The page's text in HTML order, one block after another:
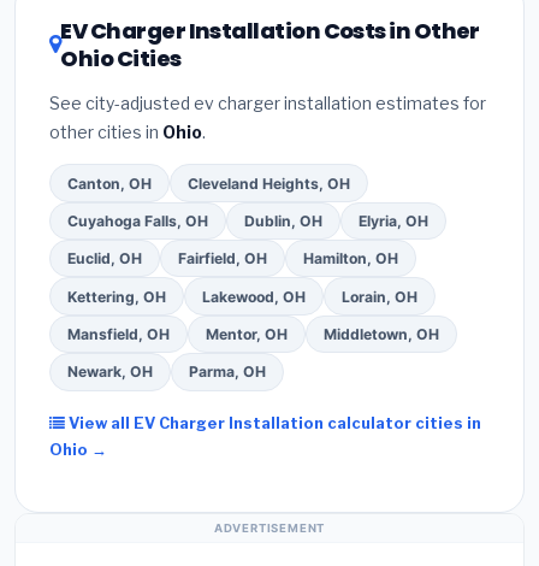
DSIRE databasefor programs in Beavercreek, Ohio.
EV Charger Installation Costs in Other
Ohio Cities
See city-adjusted ev charger installation estimates for
other cities in Ohio.
Canton, OH Cleveland Heights, OH
Cuyahoga Falls, OH Dublin, OH Elyria, OH
Euclid, OH Fairfield, OH Hamilton, OH
Kettering, OH Lakewood, OH Lorain, OH
Mansfield, OH Mentor, OH Middletown, OH
Newark, OH Parma, OH
View all EV Charger Installation calculator cities in
Ohio →
ADVERTISEMENT